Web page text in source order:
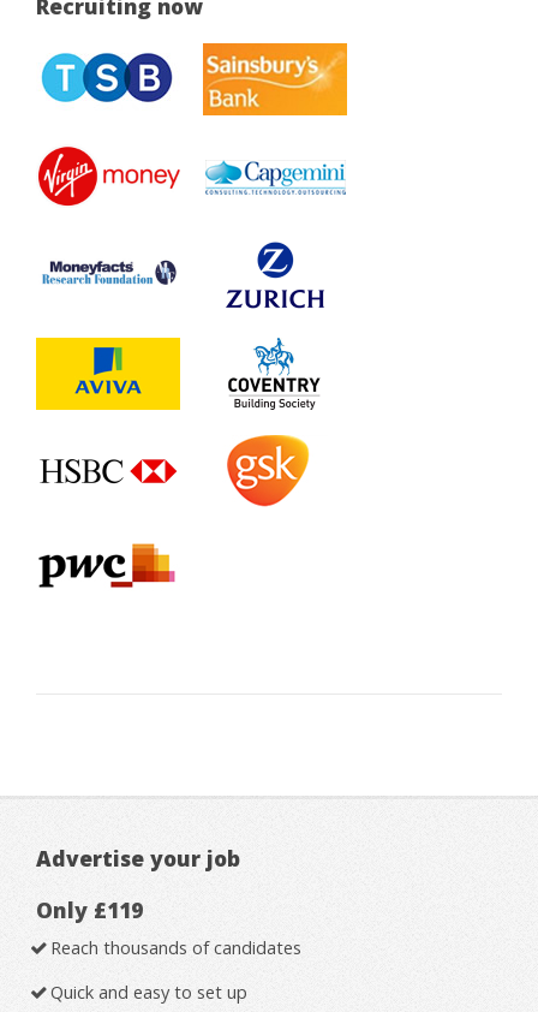
Recruiting now
Advertise your job
Only £119
Reach thousands of candidates
Quick and easy to set up